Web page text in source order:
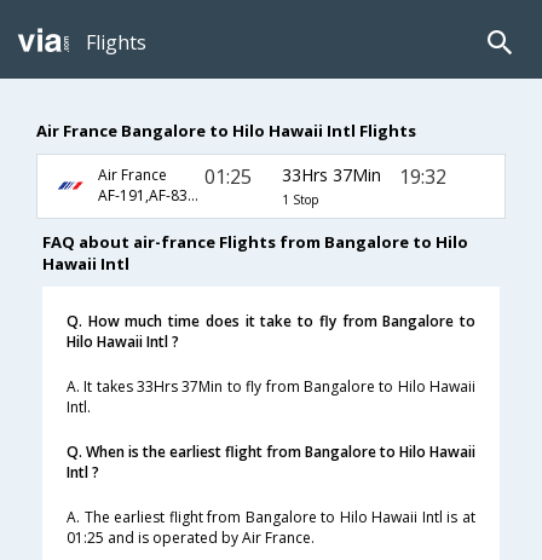
Flights
Air France Bangalore to Hilo Hawaii Intl Flights
Air France
AF-191,AF-8395,AF-1004
01:25 33Hrs 37Min
1 Stop
19:32
FAQ about air-france Flights from Bangalore to Hilo
Hawaii Intl
Q. How much time does it take to fly from Bangalore to
Hilo Hawaii Intl ?
A. It takes 33Hrs 37Min to fly from Bangalore to Hilo Hawaii
Intl.
Q. When is the earliest flight from Bangalore to Hilo Hawaii
Intl ?
A. The earliest flight from Bangalore to Hilo Hawaii Intl is at
01:25 and is operated by Air France.